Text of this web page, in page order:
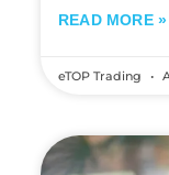
READ MORE »
eTOP Trading